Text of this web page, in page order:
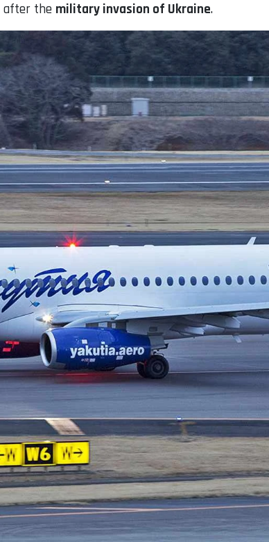
after the military invasion of Ukraine.